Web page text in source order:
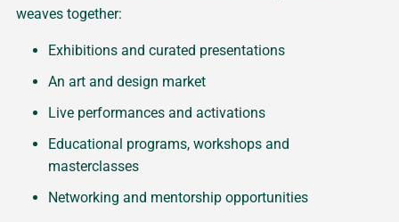
weaves together:
Exhibitions and curated presentations
An art and design market
Live performances and activations
Educational programs, workshops and
masterclasses
Networking and mentorship opportunities